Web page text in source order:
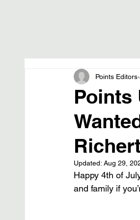
Points
Points Editors
Updated: Aug 29,
Happy 4th of
and family if